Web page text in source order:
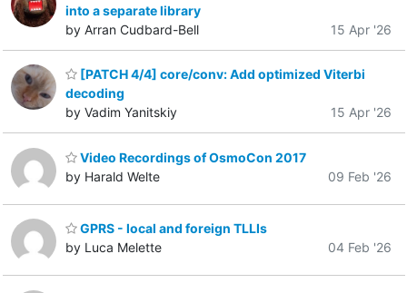
into a separate library
by Arran Cudbard-Bell
15 Apr '26
[PATCH 4/4] core/conv: Add optimized Viterbi
decoding
by Vadim Yanitskiy
15 Apr '26
Video Recordings of OsmoCon 2017
by Harald Welte
09 Feb '26
GPRS - local and foreign TLLIs
by Luca Melette
04 Feb '26